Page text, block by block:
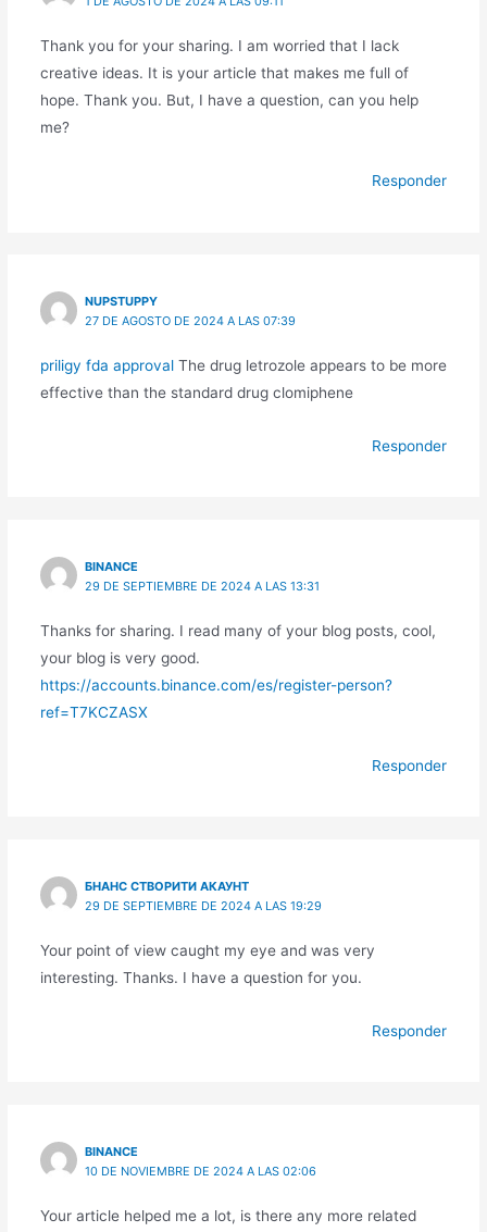
Thank you for your sharing. I am worried that I lack
creative ideas. It is your article that makes me full of
hope. Thank you. But, I have a question, can you help
me?
Responder
NUPSTUPPY
27 DE AGOSTO DE 2024 A LAS 07:39
priligy fda approvalThe drug letrozole appears to be more
effective than the standard drug clomiphene
Responder
BINANCE
29 DE SEPTIEMBRE DE 2024 A LAS 13:31
Thanks for sharing. I read many of your blog posts, cool,
your blog is very good.
https://accounts.binance.com/es/register-person?
ref=T7KCZASX
Responder
БНАНС СТВОРИТИ АКАУНТ
29 DE SEPTIEMBRE DE 2024 A LAS 19:29
Your point of view caught my eye and was very
interesting. Thanks. I have a question for you.
Responder
BINANCE
10 DE NOVIEMBRE DE 2024 A LAS 02:06
Your article helped me a lot, is there any more related